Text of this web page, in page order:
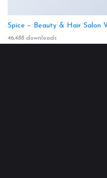
Spice – Beauty & Hair Salon
46,488 downloads